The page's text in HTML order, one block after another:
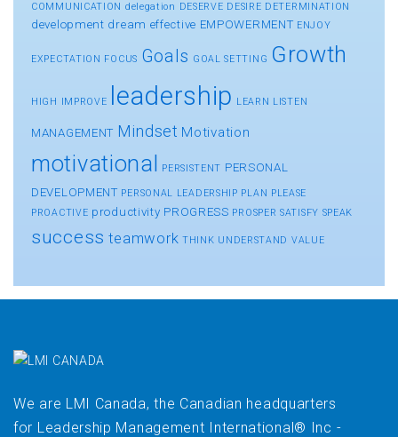
COMMUNICATION delegation DESERVE DESIRE DETERMINATION
development dream effective EMPOWERMENT ENJOY
EXPECTATION FOCUS Goals GOAL SETTING Growth
HIGH IMPROVE leadership LEARN LISTEN
MANAGEMENT Mindset Motivation
motivational PERSISTENT PERSONAL
DEVELOPMENT PERSONAL LEADERSHIP PLAN PLEASE
PROACTIVE productivity PROGRESS PROSPER SATISFY SPEAK
success teamwork THINK UNDERSTAND VALUE
We are LMI Canada, the Canadian headquarters
for Leadership Management International® Inc -